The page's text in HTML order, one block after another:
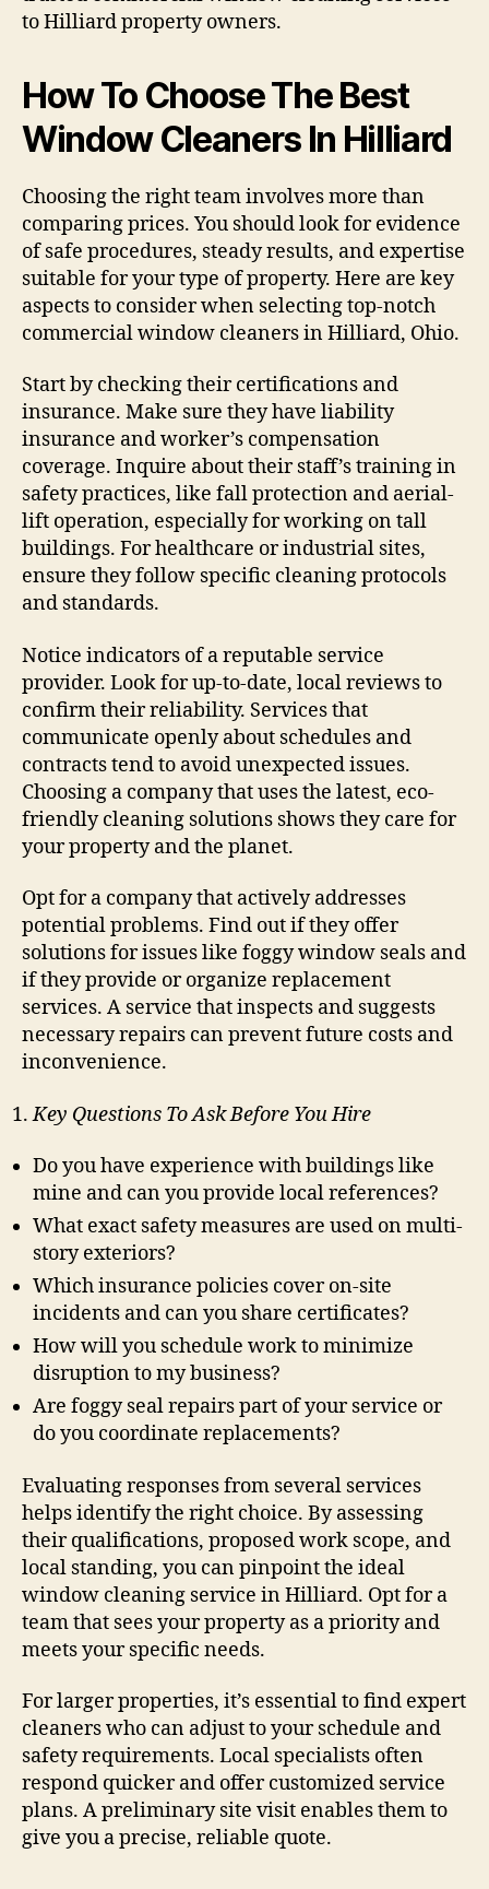
to Hilliard property owners.
How To Choose The Best
Window Cleaners In Hilliard
Choosing the right team involves more than
comparing prices. You should look for evidence
of safe procedures, steady results, and expertise
suitable for your type of property. Here are key
aspects to consider when selecting top-notch
commercial window cleaners in Hilliard, Ohio.
Start by checking their certifications and
insurance. Make sure they have liability
insurance and worker’s compensation
coverage. Inquire about their staff’s training in
safety practices, like fall protection and aerial-
lift operation, especially for working on tall
buildings. For healthcare or industrial sites,
ensure they follow specific cleaning protocols
and standards.
Notice indicators of a reputable service
provider. Look for up-to-date, local reviews to
confirm their reliability. Services that
communicate openly about schedules and
contracts tend to avoid unexpected issues.
Choosing a company that uses the latest, eco-
friendly cleaning solutions shows they care for
your property and the planet.
Opt for a company that actively addresses
potential problems. Find out if they offer
solutions for issues like foggy window seals and
if they provide or organize replacement
services. A service that inspects and suggests
necessary repairs can prevent future costs and
inconvenience.
Key Questions To Ask Before You Hire
Do you have experience with buildings like
mine and can you provide local references?
What exact safety measures are used on multi-
story exteriors?
Which insurance policies cover on-site
incidents and can you share certificates?
How will you schedule work to minimize
disruption to my business?
Are foggy seal repairs part of your service or
do you coordinate replacements?
Evaluating responses from several services
helps identify the right choice. By assessing
their qualifications, proposed work scope, and
local standing, you can pinpoint the ideal
window cleaning service in Hilliard. Opt for a
team that sees your property as a priority and
meets your specific needs.
For larger properties, it’s essential to find expert
cleaners who can adjust to your schedule and
safety requirements. Local specialists often
respond quicker and offer customized service
plans. A preliminary site visit enables them to
give you a precise, reliable quote.